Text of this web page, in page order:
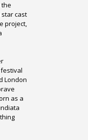
cast
project,
London
as a